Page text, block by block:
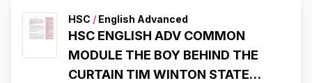
HSC / English Advanced
HSC ENGLISH ADV COMMON
MODULE THE BOY BEHIND THE
CURTAIN TIM WINTON STATE